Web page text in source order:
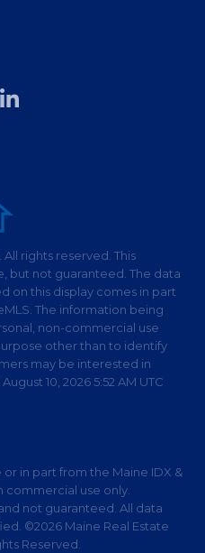
Linkedin
rights reserved. This
but not guaranteed. The data
on this display comes in part
The information being
non-commercial use
other than to identify
may be interested in
10, 2026 5:52 AM UTC
in part from the Maine IDX &
commercial use only.
not guaranteed. All data
©2026 Maine Real Estate
Reserved.